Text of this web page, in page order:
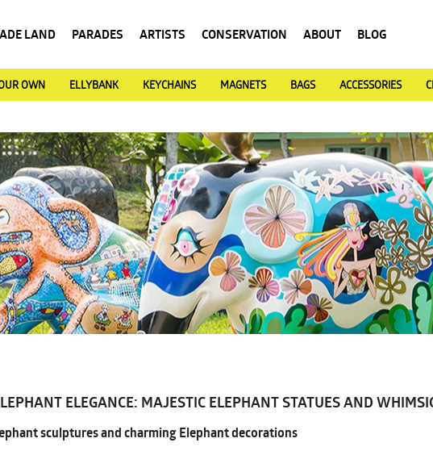
LAND PARADES ARTISTS CONSERVATION ABOUT BLOG
OWN ELLYBANK KEYCHAINS MAGNETS BAGS ACCESSORIES
ELEGANCE: MAJESTIC ELEPHANT STATUES AND
sculptures and charming Elephant decorations